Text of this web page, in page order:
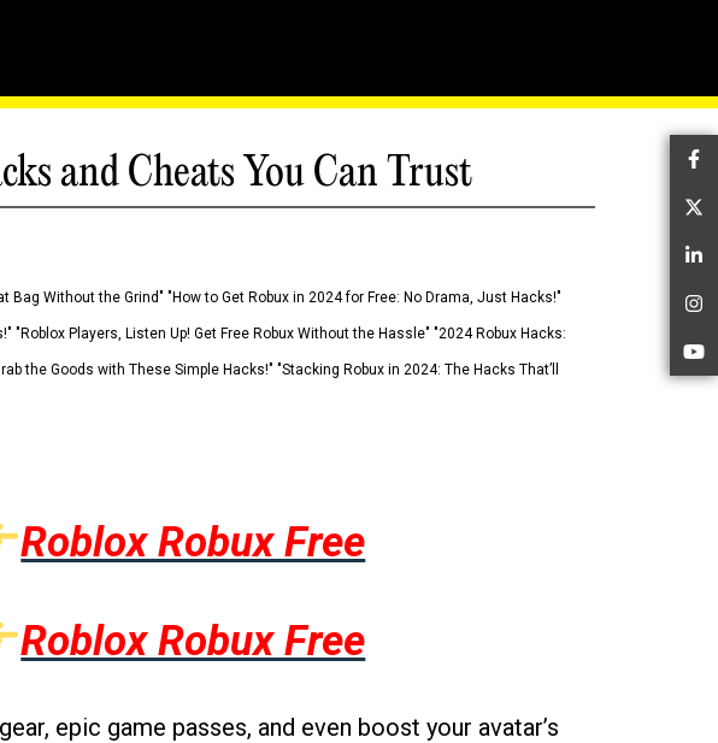
and Cheats You Can Trust
Without the Grind" "How to Get Robux in 2024 for Free: No Drama, Just Hacks!"
"Roblox Players, Listen Up! Get Free Robux Without the Hassle" "2024 Robux Hacks:
the Goods with These Simple Hacks!" "Stacking Robux in 2024: The Hacks That’ll
Roblox Robux Free
Roblox Robux Free
epic game passes, and even boost your avatar’s